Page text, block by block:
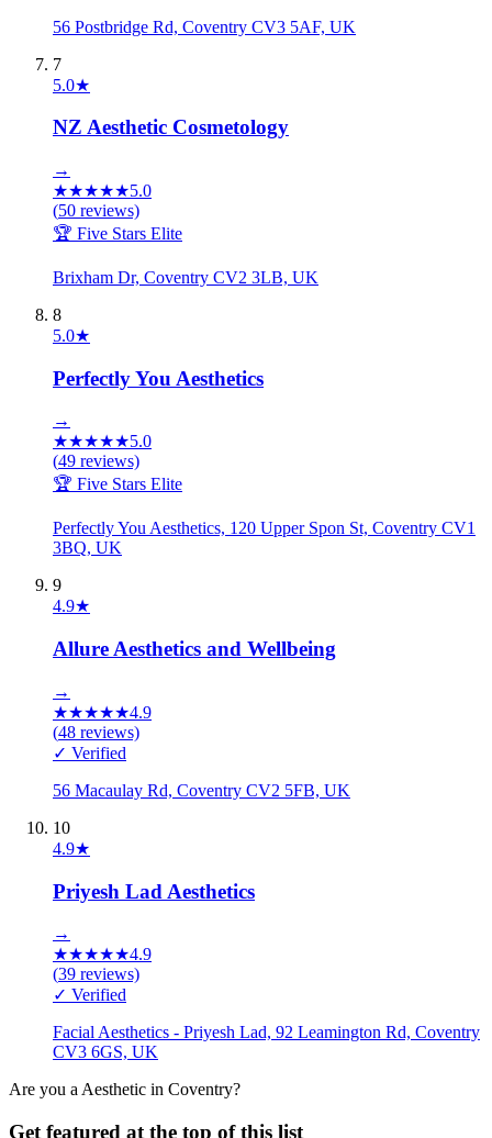
56 Postbridge Rd, Coventry CV3 5AF, UK
7
5.0★
NZ Aesthetic Cosmetology
→
★★★★★5.0
(50 reviews)
🏆 Five Stars Elite
Brixham Dr, Coventry CV2 3LB, UK
8
5.0★
Perfectly You Aesthetics
→
★★★★★5.0
(49 reviews)
🏆 Five Stars Elite
Perfectly You Aesthetics, 120 Upper Spon St, Coventry CV1
3BQ, UK
9
4.9★
Allure Aesthetics and Wellbeing
→
★★★★★4.9
(48 reviews)
✓ Verified
56 Macaulay Rd, Coventry CV2 5FB, UK
10
4.9★
Priyesh Lad Aesthetics
→
★★★★★4.9
(39 reviews)
✓ Verified
Facial Aesthetics - Priyesh Lad, 92 Leamington Rd, Coventry
CV3 6GS, UK
Are you a Aesthetic in Coventry?
Get featured at the top of this list